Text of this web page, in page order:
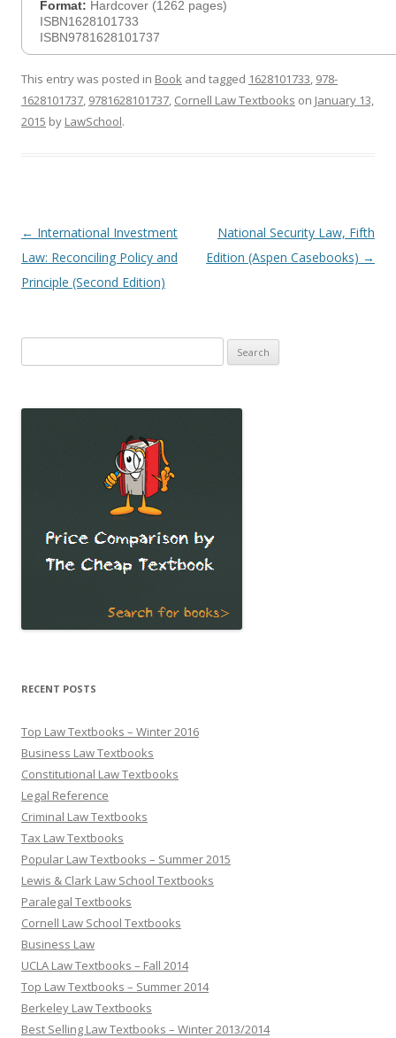
Format: Hardcover (1262 pages)
ISBN1628101733
ISBN9781628101737
This entry was posted in Book and tagged 1628101733, 978-
1628101737, 9781628101737, Cornell Law Textbooks on January 13,
2015 by LawSchool.
Post
navigation
← International Investment
Law: Reconciling Policy and
Principle (Second Edition)
National Security Law, Fifth
Edition (Aspen Casebooks) →
for:
RECENT POSTS
Top Law Textbooks – Winter 2016
Business Law Textbooks
Constitutional Law Textbooks
Legal Reference
Criminal Law Textbooks
Tax Law Textbooks
Popular Law Textbooks – Summer 2015
Lewis & Clark Law School Textbooks
Paralegal Textbooks
Cornell Law School Textbooks
Business Law
UCLA Law Textbooks – Fall 2014
Top Law Textbooks – Summer 2014
Berkeley Law Textbooks
Best Selling Law Textbooks – Winter 2013/2014